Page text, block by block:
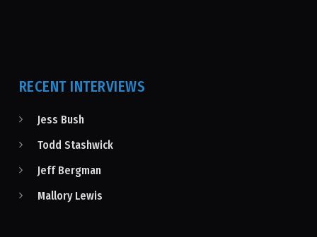
RECENT INTERVIEWS
Jess Bush
Todd Stashwick
Jeff Bergman
Mallory Lewis